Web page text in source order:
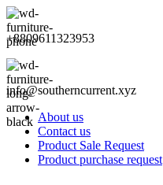
+8809611323953
info@southerncurrent.xyz
About us
Contact us
Product Sale Request
Product purchase request